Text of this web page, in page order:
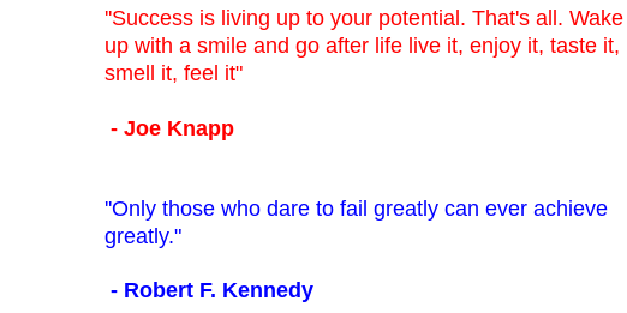
''Success is living up to your potential. That's all. Wake
up with a smile and go after life live it, enjoy it, taste it,
smell it, feel it"
- Joe Knapp
''Only those who dare to fail greatly can ever achieve
greatly."
- Robert F. Kennedy